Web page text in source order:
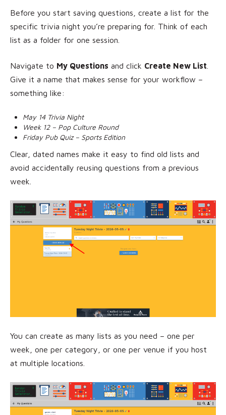
Before you start saving questions, create a list for the
specific trivia night you’re preparing for. Think of each
list as a folder for one session.
Navigate to My Questions and click Create New List
Give it a name that makes sense for your workflow –
something like:
May 14 Trivia Night
Week 12 – Pop Culture Round
Friday Pub Quiz – Sports Edition
Clear, dated names make it easy to find old lists and
avoid accidentally reusing questions from a previous
week.
You can create as many lists as you need – one per
week, one per category, or one per venue if you host
at multiple locations.